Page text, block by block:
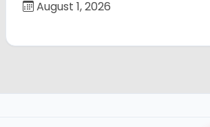
August 1, 2026